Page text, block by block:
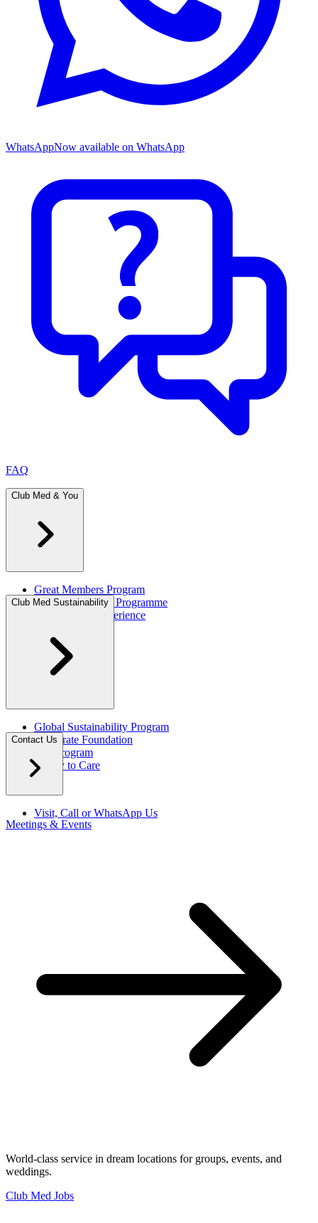
WhatsAppNow available on WhatsApp
FAQ
Club Med & You
Great Members Program
Referral Rewards Programme
All-Inclusive Experience
Club Med Sustainability
Global Sustainability Program
Corporate Foundation
Eco Program
Happy to Care
Contact Us
Visit, Call or WhatsApp Us
Meetings & Events
World-class service in dream locations for groups, events, and
weddings.
Club Med Jobs